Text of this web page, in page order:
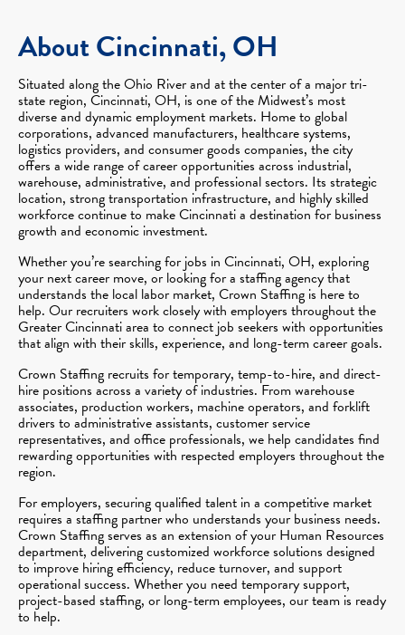
About Cincinnati, OH
Situated along the Ohio River and at the center of a major tri-
state region, Cincinnati, OH, is one of the Midwest’s most
diverse and dynamic employment markets. Home to global
corporations, advanced manufacturers, healthcare systems,
logistics providers, and consumer goods companies, the city
offers a wide range of career opportunities across industrial,
warehouse, administrative, and professional sectors. Its strategic
location, strong transportation infrastructure, and highly skilled
workforce continue to make Cincinnati a destination for business
growth and economic investment.
Whether you’re searching for jobs in Cincinnati, OH, exploring
your next career move, or looking for a staffing agency that
understands the local labor market, Crown Staffing is here to
help. Our recruiters work closely with employers throughout the
Greater Cincinnati area to connect job seekers with opportunities
that align with their skills, experience, and long-term career goals.
Crown Staffing recruits for temporary, temp-to-hire, and direct-
hire positions across a variety of industries. From warehouse
associates, production workers, machine operators, and forklift
drivers to administrative assistants, customer service
representatives, and office professionals, we help candidates find
rewarding opportunities with respected employers throughout the
region.
For employers, securing qualified talent in a competitive market
requires a staffing partner who understands your business needs.
Crown Staffing serves as an extension of your Human Resources
department, delivering customized workforce solutions designed
to improve hiring efficiency, reduce turnover, and support
operational success. Whether you need temporary support,
project-based staffing, or long-term employees, our team is ready
to help.